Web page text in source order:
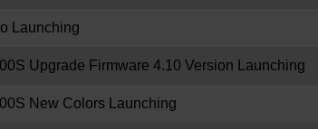
Launching
Upgrade Firmware 4.10 Version Launching
New Colors Launching